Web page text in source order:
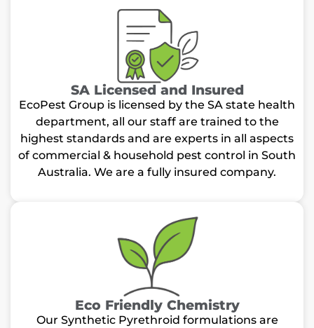
SA Licensed and Insured
EcoPest Group is licensed by the SA state health
department, all our staff are trained to the
highest standards and are experts in all aspects
of commercial & household pest control in South
Australia. We are a fully insured company.
Eco Friendly Chemistry
Our Synthetic Pyrethroid formulations are